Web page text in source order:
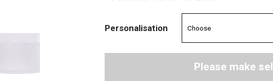
Personalisation
Please make